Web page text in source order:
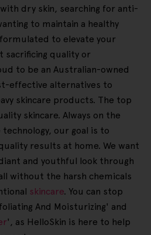
dry skin, searching for anti-
to maintain a healthy
to elevate your
sacrificing quality or
to be an Australian-owned
effective alternatives to
skincare products. The top
skincare. Always on the
our goal is to
results at home. We want
and youthful look through
without the harsh chemicals
skincare. You can stop
And Moisturizing' and
', as HelloSkin is here to help